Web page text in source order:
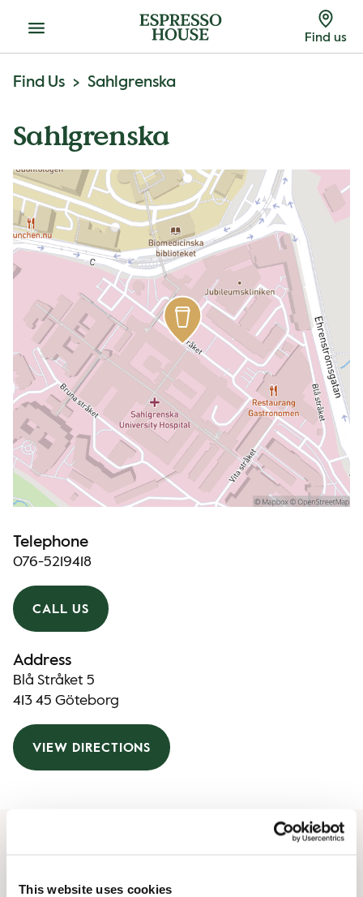
This website uses cookies
Menu Find us
Find Us Sahlgrenska
Sahlgrenska
Telephone
076-5219418
CALL US
Address
Blå Stråket 5
413 45 Göteborg
VIEW DIRECTIONS